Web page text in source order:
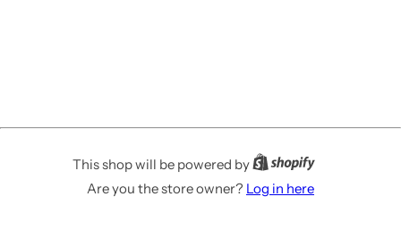
This shop will be powered by
Are you the store owner? Log in here